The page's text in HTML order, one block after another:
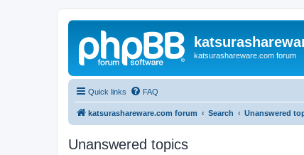
katsurashareware.com forum
Quick links FAQ
katsurashareware.com forum Search Unanswered
Unanswered topics